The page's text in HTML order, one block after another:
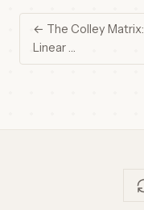
← The Colley
Linear …